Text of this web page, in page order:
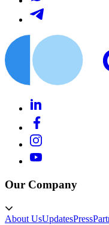
Our Company
About UsUpdatesPress